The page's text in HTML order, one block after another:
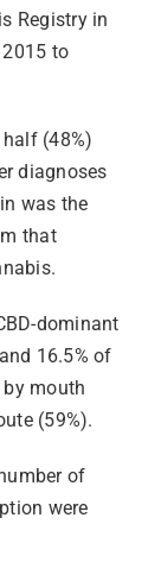
Registry in
to
(48%)
diagnoses
was the
that
dominant
16.5% of
mouth
(59%).
of
were